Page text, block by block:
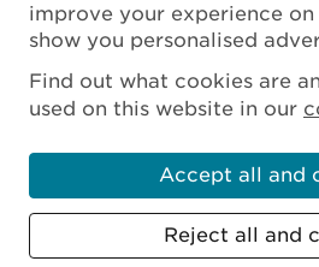
improve your experience
show you personalised
Find out what cookies are
used on this website in our
Accept all and
Reject all and
Scottish Charity No. SC045925